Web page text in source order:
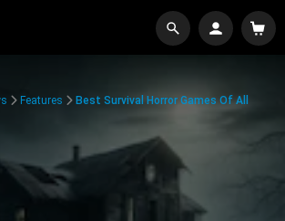
Features
Best Survival Horror Games Of All